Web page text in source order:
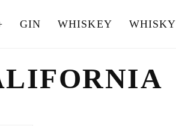
GIN WHISKEY WHISKY